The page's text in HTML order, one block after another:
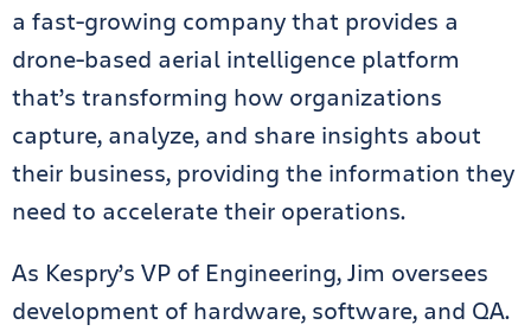
a fast-growing company that provides a
drone-based aerial intelligence platform
that’s transforming how organizations
capture, analyze, and share insights about
their business, providing the information they
need to accelerate their operations.
As Kespry’s VP of Engineering, Jim oversees
development of hardware, software, and QA.